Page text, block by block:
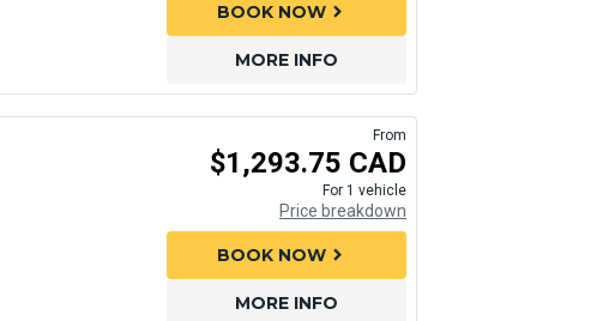
MORE INFO
BOOK NOW chevron_right
From
$1,293.75 CAD
For 1 vehicle
Price breakdown
MORE INFO
BOOK NOW chevron_right